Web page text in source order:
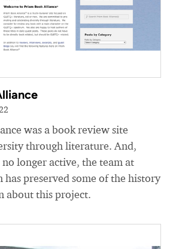
was a book review site
through literature. And,
longer active, the team at
has preserved some of the history
about this project.